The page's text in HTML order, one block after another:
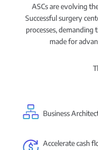
ASCs are evolving
Successful surgery
processes, demanding
made for
Business
Accelerate cash